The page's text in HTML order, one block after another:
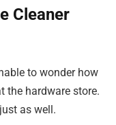
Cleaner
to wonder how
the hardware store.
as well.